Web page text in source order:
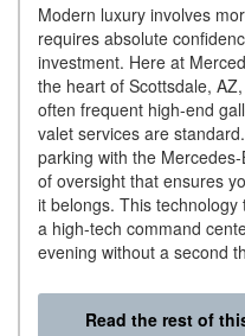
Modern luxury involves
requires absolute
investment. Here at
the heart of Scottsdale,
often frequent high-end
valet services are
parking with the
of oversight that ensures
it belongs. This
a high-tech command
evening without a second
Read the rest of